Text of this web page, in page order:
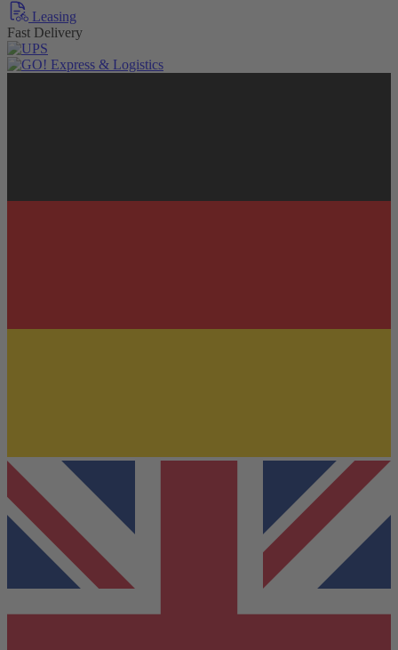
Leasing
Fast Delivery